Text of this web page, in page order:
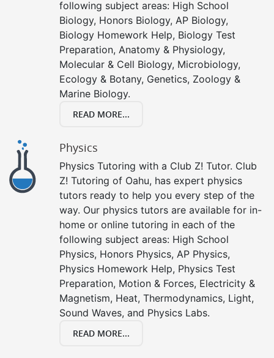
following subject areas: High School
Biology, Honors Biology, AP Biology,
Biology Homework Help, Biology Test
Preparation, Anatomy & Physiology,
Molecular & Cell Biology, Microbiology,
Ecology & Botany, Genetics, Zoology &
Marine Biology.
READ MORE...
Physics
Physics Tutoring with a Club Z! Tutor. Club
Z! Tutoring of Oahu, has expert physics
tutors ready to help you every step of the
way. Our physics tutors are available for in-
home or online tutoring in each of the
following subject areas: High School
Physics, Honors Physics, AP Physics,
Physics Homework Help, Physics Test
Preparation, Motion & Forces, Electricity &
Magnetism, Heat, Thermodynamics, Light,
Sound Waves, and Physics Labs.
READ MORE...